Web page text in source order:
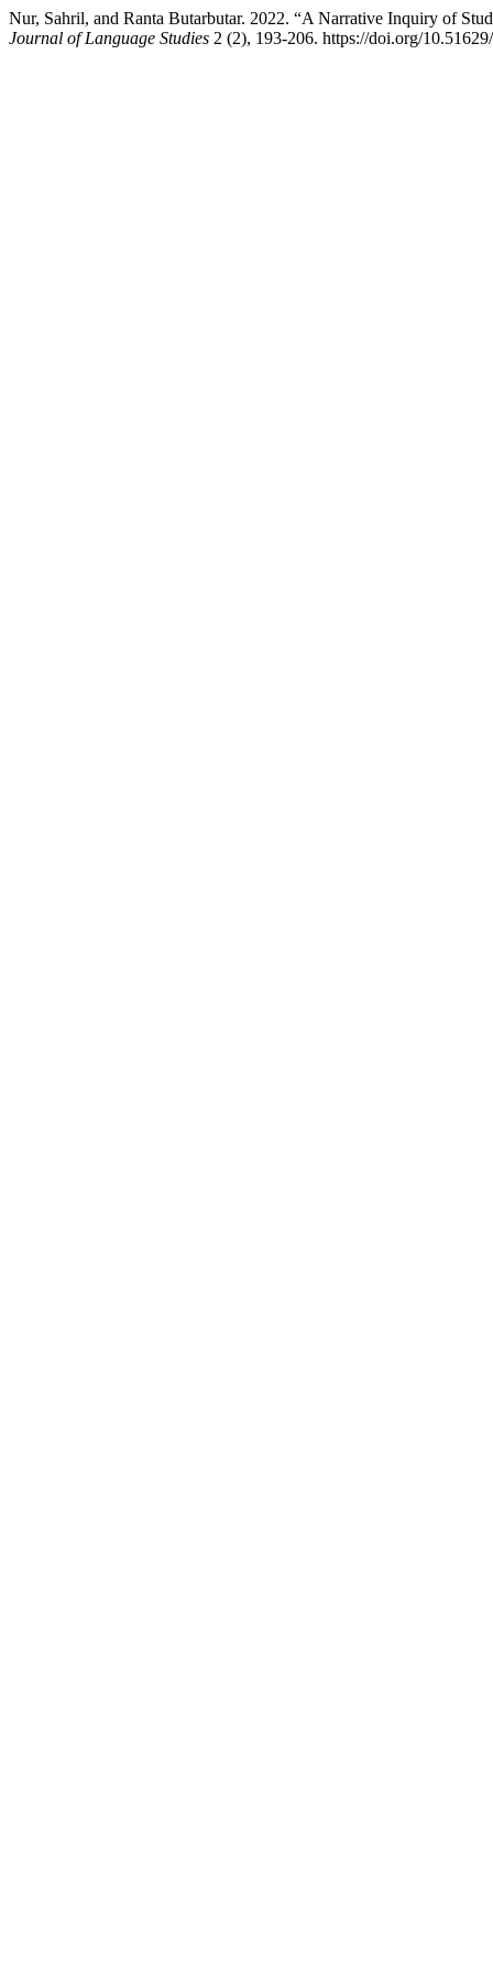
Nur, Sahril, and Ranta Butarbutar. 2022. “A Narrative Inquiry of
Journal of Language Studies 2 (2), 193-206. https://doi.org/